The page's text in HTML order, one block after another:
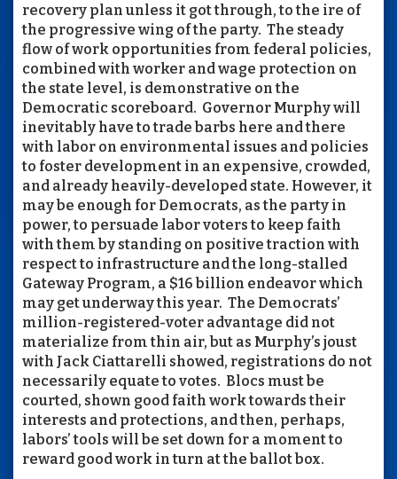
recovery plan unless it got through, to the ire of
the progressive wing of the party. The steady
flow of work opportunities from federal policies,
combined with worker and wage protection on
the state level, is demonstrative on the
Democratic scoreboard. Governor Murphy will
inevitably have to trade barbs here and there
with labor on environmental issues and policies
to foster development in an expensive, crowded,
and already heavily-developed state. However, it
may be enough for Democrats, as the party in
power, to persuade labor voters to keep faith
with them by standing on positive traction with
respect to infrastructure and the long-stalled
Gateway Program, a $16 billion endeavor which
may get underway this year. The Democrats’
million-registered-voter advantage did not
materialize from thin air, but as Murphy’s joust
with Jack Ciattarelli showed, registrations do not
necessarily equate to votes. Blocs must be
courted, shown good faith work towards their
interests and protections, and then, perhaps,
labors’ tools will be set down for a moment to
reward good work in turn at the ballot box.